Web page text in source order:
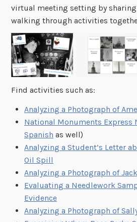
virtual meeting setting by sharing
walking through activities
Find activities such as:
Analyzing a Photograph of
National Monuments Express
Spanish as well)
Analyzing a Student’s Letter
Oil Spill
Analyzing a Photograph of
Evaluating a Needlework
Evidence
Analyzing a Photograph of